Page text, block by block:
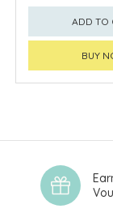
ADD TO
BUY